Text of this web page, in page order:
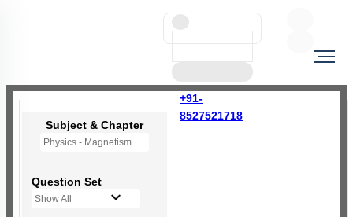
+91-
8527521718
Subject & Chapter
Physics - Magnetism and Matter
Question Set
Show All